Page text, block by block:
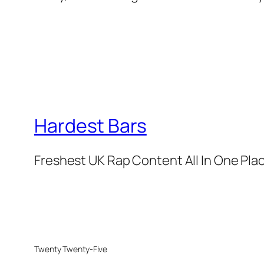
Hardest Bars
Freshest UK Rap Content All In One
Twenty Twenty-Five